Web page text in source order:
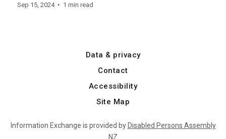
Sep 15, 2024
1 min read
Data & privacy
Contact
Accessibility
Site Map
Information Exchange is provided by Disabled Persons Assembly
NZ